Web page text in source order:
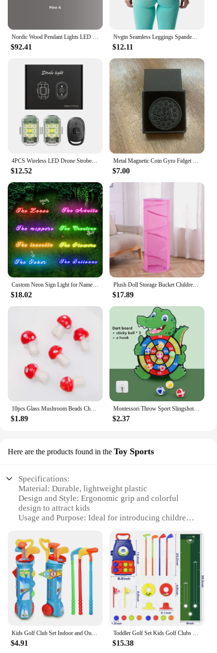
$92.41
Nvgtn Seamless Leggings Spandex Shorts Woman Fitness Elastic Breathable Hip-lifting Leisure Sports SpandexTights
$12.11
$12.52 $7.00
$18.02
Plush Doll Storage Bucket Children's Toy Storage Basket Foldable Cylindrical Tube Dustproof Organizer Doll Display Bucket
$17.89
$1.89
Montessori Throw Sport Slingshot Target Sticky Ball Dartboard Games Educational for Kids Indoor Sports Toy Sticky Ball Slingshot
$2.37
Here are the products found in the Toy Sports
Specifications:
Material: Durable, lightweight plastic
Design and Style: Ergonomic grip and colorful
design to attract kids
Usage and Purpose: Ideal for introducing children
Performance and Property: Encourages proper
swing technique and ball control
Parts and Accessories: Includes a set of clubs and
balls for a complete golfing experience
Applicable People: Suitable for children aged 3-8
years
Features:
**Engaging Play for Young Golfers**
The kidsgolf clubs set is a perfect addition to any
child's sports equipment collection. Designed with
young golfers in mind, these clubs are not only fun
$4.91 $15.38